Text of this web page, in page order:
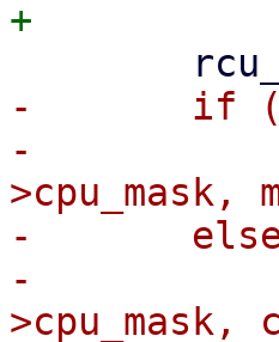
-	if (mask)
-		cpumask_copy(tctx->io_wq-
>cpu_mask,
-	else
-		cpumask_copy(tctx->io_wq-